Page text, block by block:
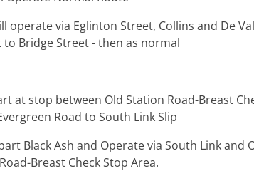
operate via Eglinton Street, Collins and De
to Bridge Street - then as normal
at stop between Old Station Road-Breast
Road to South Link Slip
Black Ash and Operate via South Link and
Breast Check Stop Area.